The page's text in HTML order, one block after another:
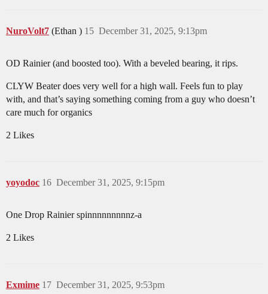
NuroVolt7 (Ethan ) December 31, 2025, 9:13pm
15
OD Rainier (and boosted too). With a beveled bearing, it rips.
CLYW Beater does very well for a high wall. Feels fun to play
with, and that’s saying something coming from a guy who doesn’t
care much for organics
2 Likes
yoyodoc December 31, 2025, 9:15pm
16
One Drop Rainier spinnnnnnnnnz-a
2 Likes
Exmime December 31, 2025, 9:53pm
17